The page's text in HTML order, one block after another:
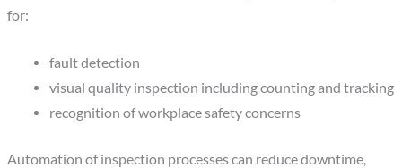
for:
fault detection
visual quality inspection including counting and tracking
recognition of workplace safety concerns
Automation of inspection processes can reduce downtime,